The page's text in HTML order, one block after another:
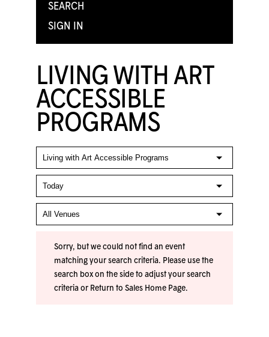
SEARCH
SIGN IN
LIVING WITH ART
ACCESSIBLE
PROGRAMS
Sorry, but we could not find an event
matching your search criteria. Please use the
search box on the side to adjust your search
criteria or Return to Sales Home Page.